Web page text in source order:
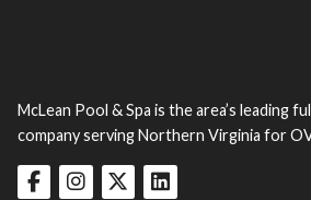
McLean Pool & Spa is the area’s leading
company serving Northern Virginia for